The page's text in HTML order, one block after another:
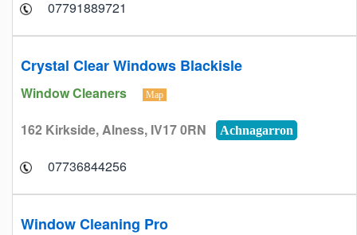
07791889721
Crystal Clear Windows Blackisle
Window Cleaners Map
162 Kirkside, Alness, IV17 0RN Achnagarron
07736844256
Window Cleaning Pro